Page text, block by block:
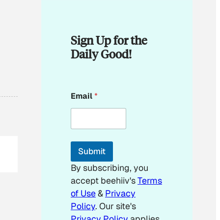
Sign Up for the
Daily Good!
m
a
l
m
i
l
Email*
Submit
By subscribing, you
accept beehiiv'sTerms
of Use& Privacy
Policy. Our site's